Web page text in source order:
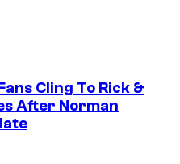
Cling To Rick &
After Norman